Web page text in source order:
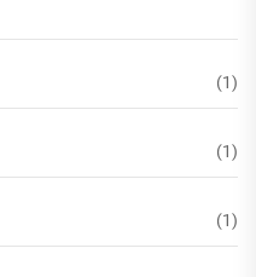
(1)
(1)
(1)